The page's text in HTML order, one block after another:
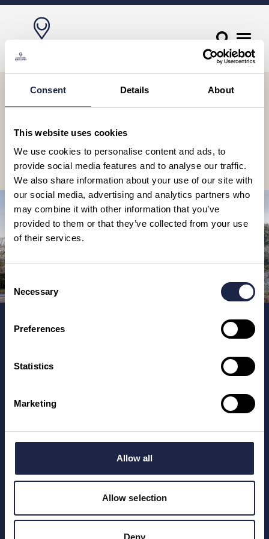
Consent Details About
This website uses cookies
We use cookies to personalise content and ads, to
provide social media features and to analyse our traffic.
We also share information about your use of our site with
our social media, advertising and analytics partners who
may combine it with other information that you’ve
provided to them or that they’ve collected from your use
of their services.
Consent
Selection
Necessary
Preferences
Statistics
Marketing
Allow all
Allow selection
Deny
Let’s stay in touch, sign up to our
newsletter
Receive travel suggestions, ideas, tours & experiences to book, as
well as special offers and competitions.
Subscribe
Unmissable England Limited, 6 Main Street, Hanwell,
Oxfordshire, OX17 1HN, England, UK.